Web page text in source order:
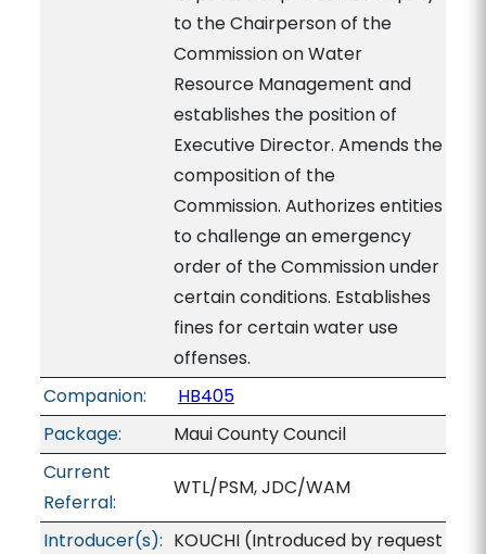
to the Chairperson of the
Commission on Water
Resource Management and
establishes the position of
Executive Director. Amends the
composition of the
Commission. Authorizes entities
to challenge an emergency
order of the Commission under
certain conditions. Establishes
fines for certain water use
offenses.
Companion:
HB405
Package:
Maui County Council
Current
Referral:
WTL/PSM, JDC/WAM
Introducer(s): KOUCHI (Introduced by request